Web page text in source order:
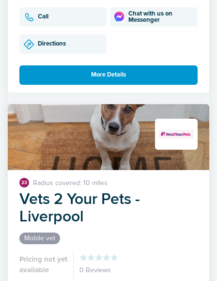
Call
Chat with us on
Messenger
Directions
More Details
23 Radius covered: 10 miles
Vets 2 Your Pets -
Liverpool
Mobile vet
Pricing not yet
available
0 Reviews